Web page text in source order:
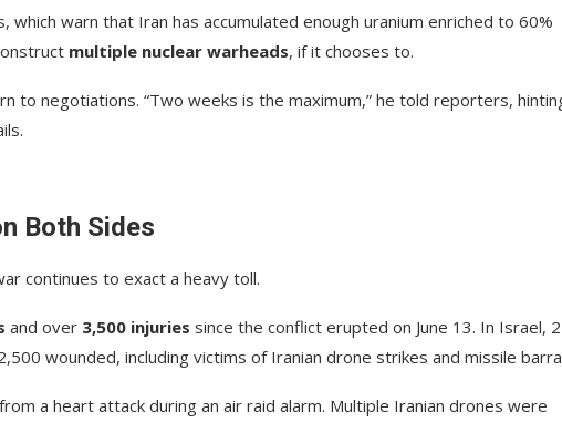
which warn that Iran has accumulated enough uranium enriched to 60%
multiple nuclear warheads, if it chooses to.
to negotiations. “Two weeks is the maximum,” he told reporters,
Both Sides
continues to exact a heavy toll.
and over 3,500 injuries since the conflict erupted on June 13. In Israel,
wounded, including victims of Iranian drone strikes and missile
a heart attack during an air raid alarm. Multiple Iranian drones were